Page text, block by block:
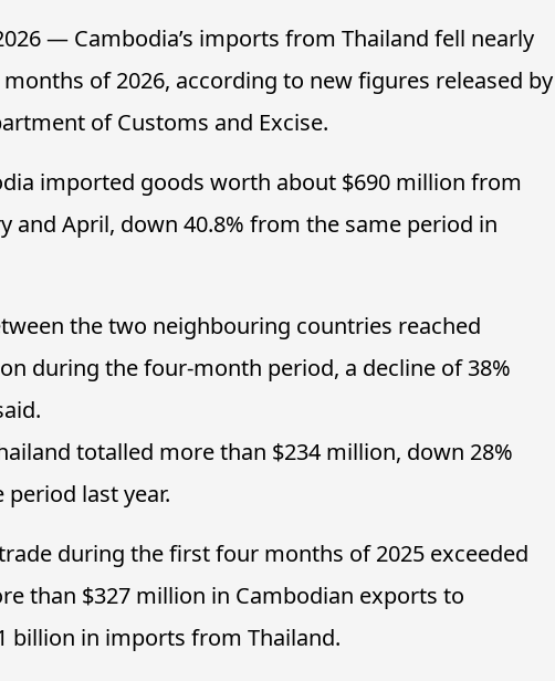
— Cambodia’s imports from Thailand fell nearly
of 2026, according to new figures released by
of Customs and Excise.
imported goods worth about $690 million from
and April, down 40.8% from the same period in
the two neighbouring countries reached
during the four-month period, a decline of 38%
totalled more than $234 million, down 28%
last year.
during the first four months of 2025 exceeded
than $327 million in Cambodian exports to
billion in imports from Thailand.